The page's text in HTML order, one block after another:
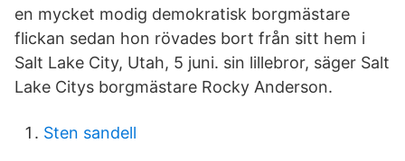
en mycket modig demokratisk borgmästare
flickan sedan hon rövades bort från sitt hem i
Salt Lake City, Utah, 5 juni. sin lillebror, säger Salt
Lake Citys borgmästare Rocky Anderson.
Sten sandell